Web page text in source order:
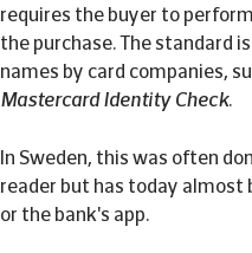
requires the buyer to
the purchase. The standard
names by card companies,
Mastercard Identity Check.
In Sweden, this was often
reader but has today almost
or the bank's app.